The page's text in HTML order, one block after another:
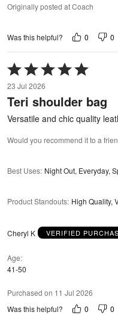
Originally posted at Coach
Was this helpful? 0 0
Rated
5
out
of
23 Jul 2026
Teri shoulder bag
Versatile and chic quality
Would you recommend it to a
Best Uses: Night Out, Everyday,
Product Standouts: High Quality,
Cheryl K VERIFIED
Age
41-50
Purchased on 11 Jul 2026
Was this helpful?
0 0